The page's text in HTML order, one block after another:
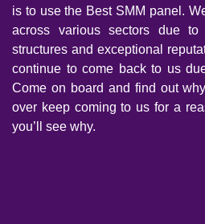
is to use the Best SMM panel.
across various sectors due to
structures and exceptional
continue to come back to us
Come on board and find out
over keep coming to us for a
you’ll see why.